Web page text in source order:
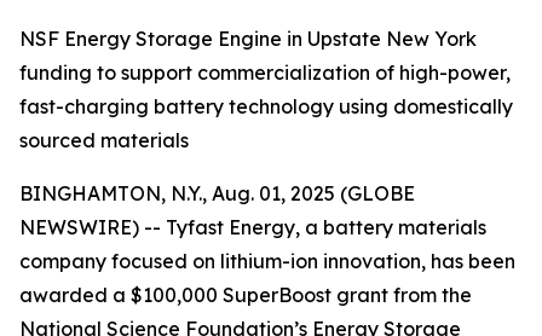
NSF Energy Storage Engine in Upstate New York
funding to support commercialization of high-power,
fast-charging battery technology using domestically
sourced materials
BINGHAMTON, N.Y., Aug. 01, 2025 (GLOBE
NEWSWIRE) -- Tyfast Energy, a battery materials
company focused on lithium-ion innovation, has been
awarded a $100,000 SuperBoost grant from the
National Science Foundation’s Energy Storage